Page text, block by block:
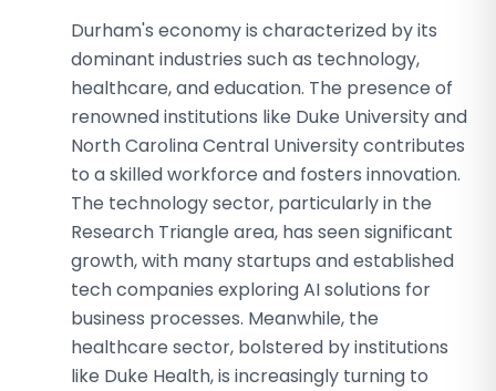
Durham's economy is characterized by its
dominant industries such as technology,
healthcare, and education. The presence of
renowned institutions like Duke University and
North Carolina Central University contributes
to a skilled workforce and fosters innovation.
The technology sector, particularly in the
Research Triangle area, has seen significant
growth, with many startups and established
tech companies exploring AI solutions for
business processes. Meanwhile, the
healthcare sector, bolstered by institutions
like Duke Health, is increasingly turning to